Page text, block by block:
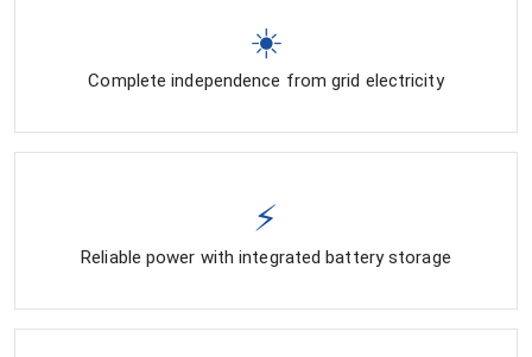
☀️
Complete independence from grid electricity
⚡
Reliable power with integrated battery storage